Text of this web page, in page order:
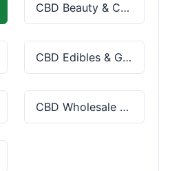
CBD Beauty & Cosmetics
CBD Edibles & Gummies
CBD Wholesale & Bulk